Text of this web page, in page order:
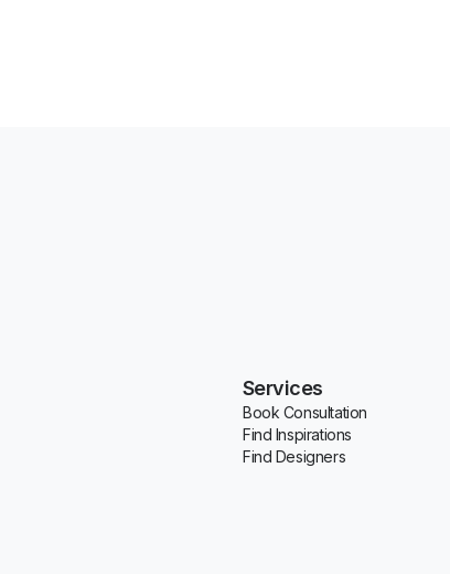
Services
Book Consultation
Find Inspirations
Find Designers